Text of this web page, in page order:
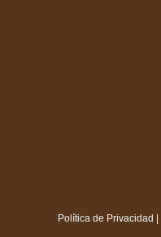
Política de Privacidad |